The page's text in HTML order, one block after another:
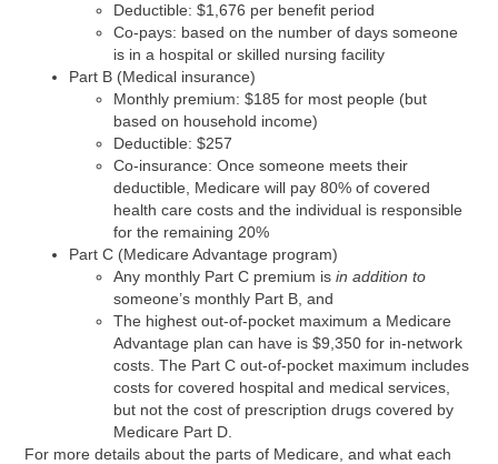
Deductible: $1,676 per benefit period
Co-pays: based on the number of days someone
is in a hospital or skilled nursing facility
Part B (Medical insurance)
Monthly premium: $185 for most people (but
based on household income)
Deductible: $257
Co-insurance: Once someone meets their
deductible, Medicare will pay 80% of covered
health care costs and the individual is responsible
for the remaining 20%
Part C (Medicare Advantage program)
Any monthly Part C premium isin addition to
someone’s monthly Part B, and
The highest out-of-pocket maximum a Medicare
Advantage plan can have is $9,350 for in-network
costs. The Part C out-of-pocket maximum includes
costs for covered hospital and medical services,
but not the cost of prescription drugs covered by
Medicare Part D.
For more details about the parts of Medicare, and what each